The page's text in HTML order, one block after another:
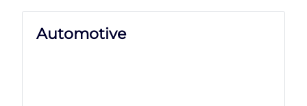
Automotive